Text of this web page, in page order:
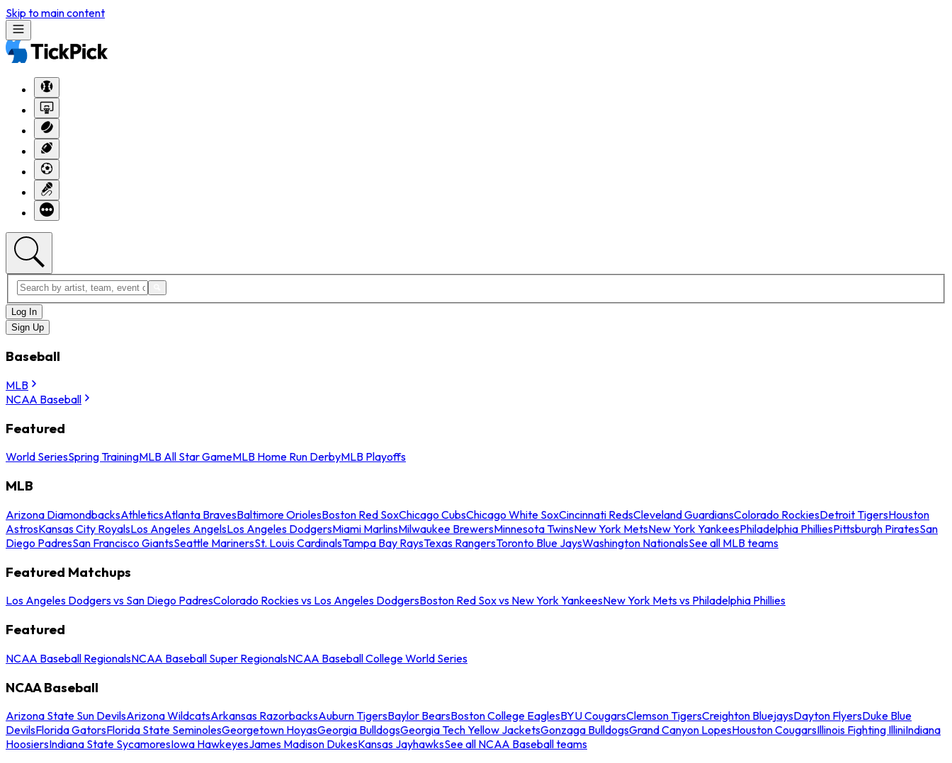
Skip to main content
Log In
Sign Up
Baseball
MLB
NCAA Baseball
Featured
World SeriesSpring TrainingMLB All Star GameMLB Home Run DerbyMLB Playoffs
MLB
Arizona DiamondbacksAthleticsAtlanta BravesBaltimore OriolesBoston Red SoxChicago CubsChicago White SoxCincinnati RedsCleveland GuardiansColorado RockiesDetroit TigersHouston
AstrosKansas City RoyalsLos Angeles AngelsLos Angeles DodgersMiami MarlinsMilwaukee BrewersMinnesota TwinsNew York MetsNew York YankeesPhiladelphia PhilliesPittsburgh PiratesSan
Diego PadresSan Francisco GiantsSeattle MarinersSt. Louis CardinalsTampa Bay RaysTexas RangersToronto Blue JaysWashington NationalsSee all MLB teams
Featured Matchups
Los Angeles Dodgers vs San Diego PadresColorado Rockies vs Los Angeles DodgersBoston Red Sox vs New York YankeesNew York Mets vs Philadelphia Phillies
Featured
NCAA Baseball RegionalsNCAA Baseball Super RegionalsNCAA Baseball College World Series
NCAA Baseball
Arizona State Sun DevilsArizona WildcatsArkansas RazorbacksAuburn TigersBaylor BearsBoston College EaglesBYU CougarsClemson TigersCreighton BluejaysDayton FlyersDuke Blue
DevilsFlorida GatorsFlorida State SeminolesGeorgetown HoyasGeorgia BulldogsGeorgia Tech Yellow JacketsGonzaga BulldogsGrand Canyon LopesHouston CougarsIllinois Fighting IlliniIndiana
HoosiersIndiana State SycamoresIowa HawkeyesJames Madison DukesKansas JayhawksSee all NCAA Baseball teams